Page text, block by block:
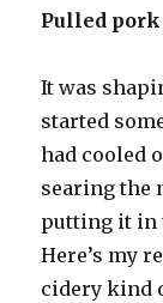
Pulled
It was
started
had cooled
searing the
putting it in
Here’s my
cidery kind